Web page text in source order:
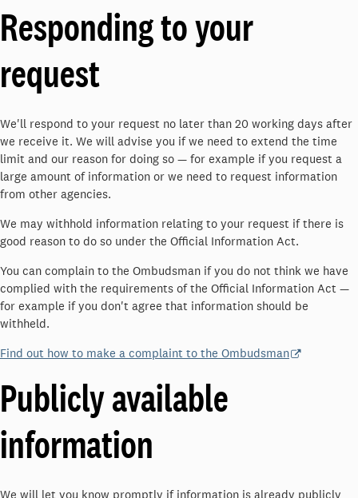
Responding to your
request
We'll respond to your request no later than 20 working days after
we receive it. We will advise you if we need to extend the time
limit and our reason for doing so — for example if you request a
large amount of information or we need to request information
from other agencies.
We may withhold information relating to your request if there is
good reason to do so under the Official Information Act.
You can complain to the Ombudsman if you do not think we have
complied with the requirements of the Official Information Act —
for example if you don't agree that information should be
withheld.
Find out how to make a complaint to the Ombudsman
Publicly available
information
We will let you know promptly if information is already publicly